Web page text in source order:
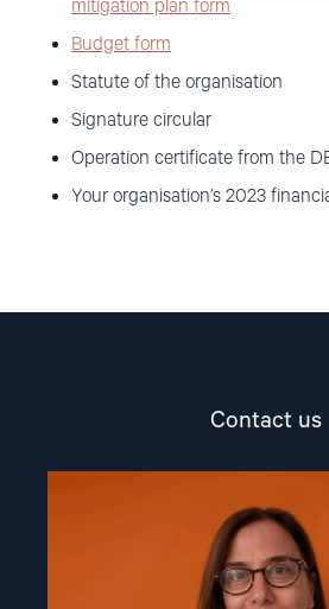
mitigation plan form
Budget form
Statute of the organisation
Signature circular
Operation certificate from the
Your organisation’s 2023
Contact us
"Dr.
Mine
Yildirim"